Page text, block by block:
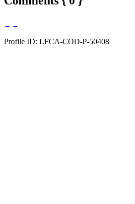
Profile ID: LFCA-COD-P-50408